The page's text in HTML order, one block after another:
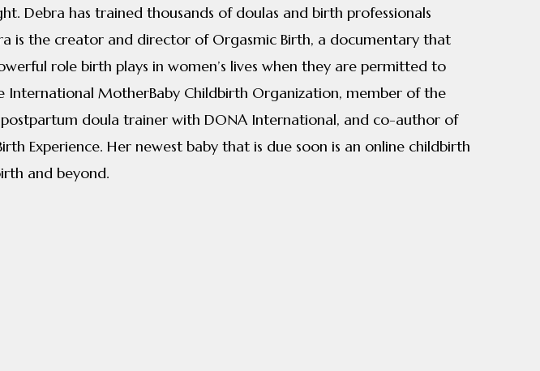
Debra has trained thousands of doulas and birth professionals
is the creator and director of Orgasmic Birth, a documentary that
role birth plays in women’s lives when they are permitted to
International MotherBaby Childbirth Organization, member of the
doula trainer with DONA International, and co-author of
Experience. Her newest baby that is due soon is an online childbirth
and beyond.